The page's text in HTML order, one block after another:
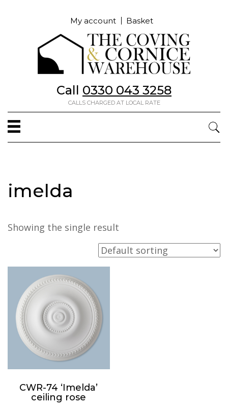
My account Basket
Call 0330 043 3258
CALLS CHARGED AT LOCAL RATE
imelda
Showing the single result
CWR-74 ‘Imelda’
ceiling rose